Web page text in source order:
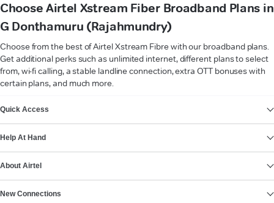
Choose Airtel Xstream Fiber Broadband Plans in
G Donthamuru (Rajahmundry)
Choose from the best of Airtel Xstream Fibre with our broadband plans.
Get additional perks such as unlimited internet, different plans to select
from, wi-fi calling, a stable landline connection, extra OTT bonuses with
certain plans, and much more.
Quick Access
Help At Hand
About Airtel
New Connections